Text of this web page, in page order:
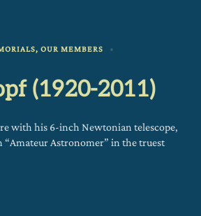
, OUR MEMBERS
(1920-2011)
with his 6-inch Newtonian telescope,
“Amateur Astronomer” in the truest